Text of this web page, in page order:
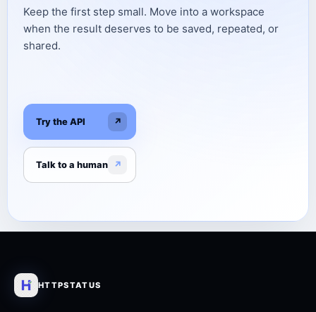
Keep the first step small. Move into a workspace
when the result deserves to be saved, repeated, or
shared.
Try the API ↗
Talk to a human ↗
HTTPSTATUS